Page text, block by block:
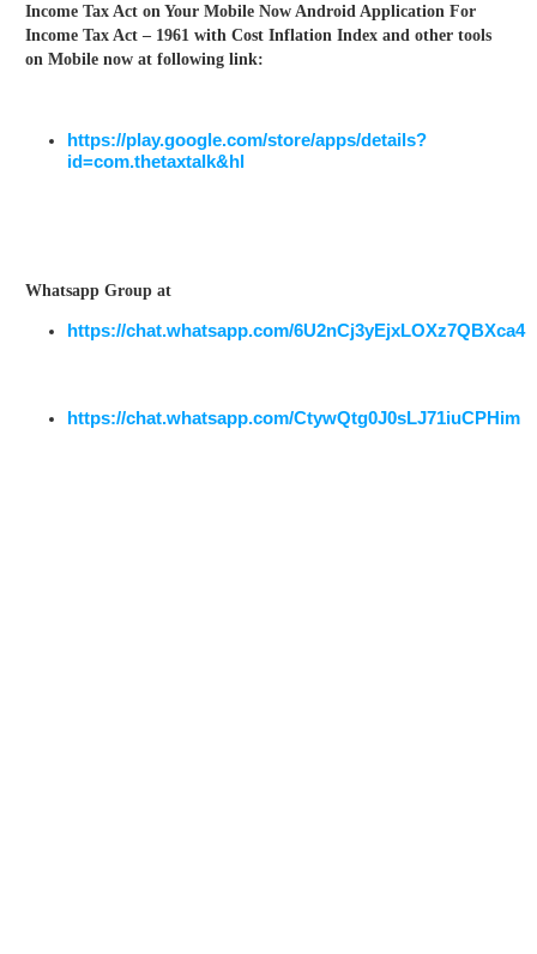
Income Tax Act on Your Mobile Now Android Application For
Income Tax Act – 1961 with Cost Inflation Index and other tools
on Mobile now at following link:
https://play.google.com/store/apps/details?
id=com.thetaxtalk&hl
Whatsapp Group at
https://chat.whatsapp.com/6U2nCj3yEjxLOXz7QBXca4
https://chat.whatsapp.com/CtywQtg0J0sLJ71iuCPHim